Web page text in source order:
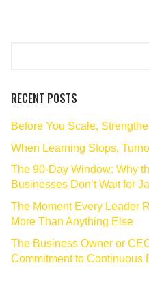
RECENT POSTS
Before You Scale,
When Learning Stops,
The 90‑Day Window: Why
Businesses Don’t Wait for
The Moment Every Leader
More Than Anything Else
The Business Owner or
Commitment to Continuous